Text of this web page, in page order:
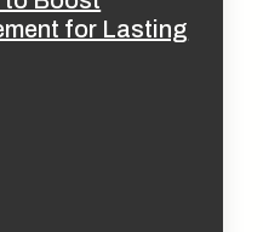
for Lasting